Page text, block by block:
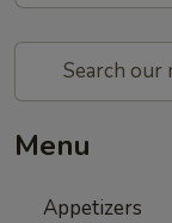
Menu
Appetizers